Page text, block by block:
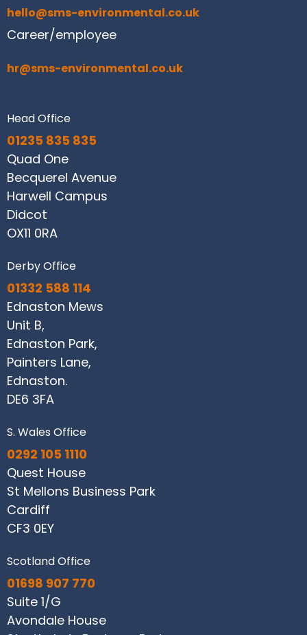
hello@sms-environmental.co.uk
Career/employee
hr@sms-environmental.co.uk
Head Office
01235 835 835
Quad One
Becquerel Avenue
Harwell Campus
Didcot
OX11 0RA
Derby Office
01332 588 114
Ednaston Mews
Unit B,
Ednaston Park,
Painters Lane,
Ednaston.
DE6 3FA
S. Wales Office
0292 105 1110
Quest House
St Mellons Business Park
Cardiff
CF3 0EY
Scotland Office
01698 907 770
Suite 1/G
Avondale House